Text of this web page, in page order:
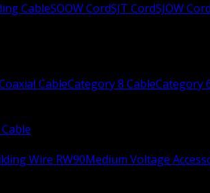
CableSOOW CordSJT CordSJOW Cord
CableCategory 8 CableCategory
Wire RW90Medium Voltage